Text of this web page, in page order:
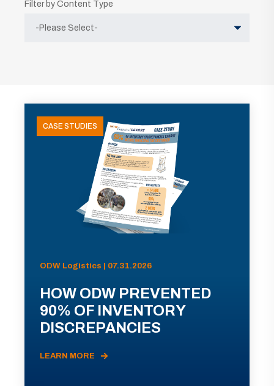
Filter by Content Type
CASE STUDIES
ODW Logistics | 07.31.2026
HOW ODW PREVENTED
90% OF INVENTORY
DISCREPANCIES
LEARN MORE